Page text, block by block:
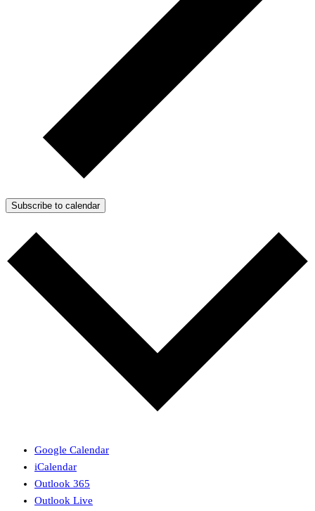
Subscribe to calendar
Google Calendar
iCalendar
Outlook 365
Outlook Live